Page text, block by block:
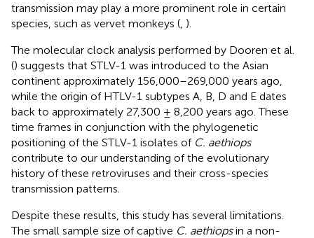
transmission may play a more prominent role in certain
species, such as vervet monkeys (, ).
The molecular clock analysis performed by Dooren et al.
() suggests that STLV-1 was introduced to the Asian
continent approximately 156,000–269,000 years ago,
while the origin of HTLV-1 subtypes A, B, D and E dates
back to approximately 27,300 ± 8,200 years ago. These
time frames in conjunction with the phylogenetic
positioning of the STLV-1 isolates of C. aethiops
contribute to our understanding of the evolutionary
history of these retroviruses and their cross-species
transmission patterns.
Despite these results, this study has several limitations.
The small sample size of captive C. aethiopsin a non-